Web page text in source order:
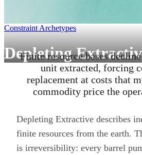
Constraint Archetypes
Depleting
Finite resource bases
unit extracted, forcing
replacement at costs that
commodity price the
Depleting Extractive describes
finite resources from the earth.
is irreversibility: every barrel